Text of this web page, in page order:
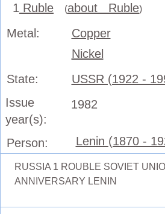
1 Ruble (about Ruble)
Metal:
Copper
Nickel
State:
USSR (1922 -
Issue
year(s):
1982
Person: Lenin (1870 -
RUSSIA 1 ROUBLE SOVIET
ANNIVERSARY LENIN